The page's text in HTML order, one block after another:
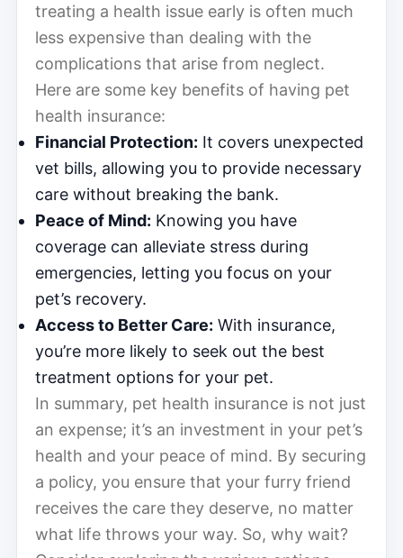
treating a health issue early is often much
less expensive than dealing with the
complications that arise from neglect.
Here are some key benefits of having pet
health insurance:
Financial Protection: It covers unexpected
vet bills, allowing you to provide necessary
care without breaking the bank.
Peace of Mind: Knowing you have
coverage can alleviate stress during
emergencies, letting you focus on your
pet’s recovery.
Access to Better Care: With insurance,
you’re more likely to seek out the best
treatment options for your pet.
In summary, pet health insurance is not just
an expense; it’s an investment in your pet’s
health and your peace of mind. By securing
a policy, you ensure that your furry friend
receives the care they deserve, no matter
what life throws your way. So, why wait?